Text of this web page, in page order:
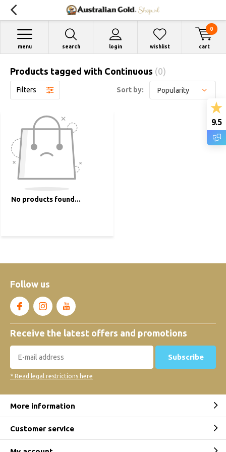
search login
menu wishlist cart
0
Products tagged with Continuous (0)
Filters Sort by:
No products found...
Follow us
Receive the latest offers and promotions
Subscribe
* Read legal restrictions here
More information
Customer service
9.5